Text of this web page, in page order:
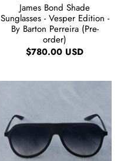
James Bond Shade
Sunglasses - Vesper Edition -
By Barton Perreira (Pre-
order)
$780.00 USD